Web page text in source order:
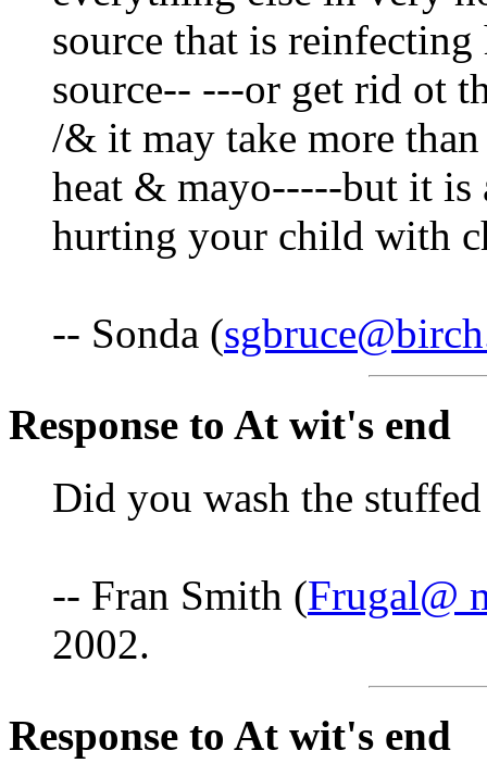
source that is
source-- ---or get rid ot
/& it may take more
heat & mayo-----but it is
hurting your child with
-- Sonda (
Response to At wit's end
Did you wash the
-- Fran Smith (Frugal@
2002.
Response to At wit's end